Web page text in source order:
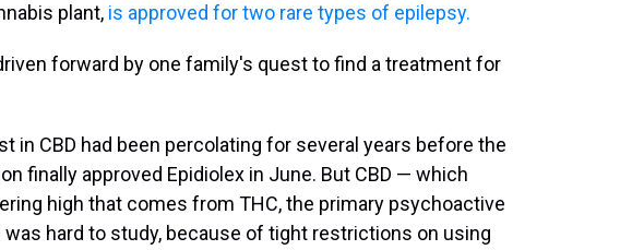
plant, is approved for two rare types of epilepsy.
forward by one family's quest to find a treatment for
in CBD had been percolating for several years before the
finally approved Epidiolex in June. But CBD — which
high that comes from THC, the primary psychoactive
hard to study, because of tight restrictions on using